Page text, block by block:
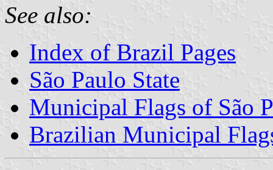
See also:
Index of Brazil Pages
São Paulo State
Municipal Flags of São
Brazilian Municipal